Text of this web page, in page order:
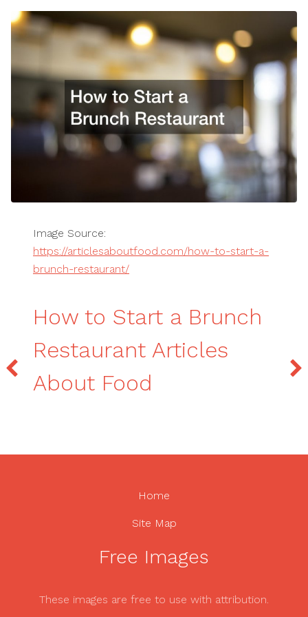
Image Source:
https://articlesaboutfood.com/how-to-start-a-
brunch-restaurant/
How to Start a Brunch
Restaurant Articles
About Food
Home
Site Map
Free Images
These images are free to use with attribution.